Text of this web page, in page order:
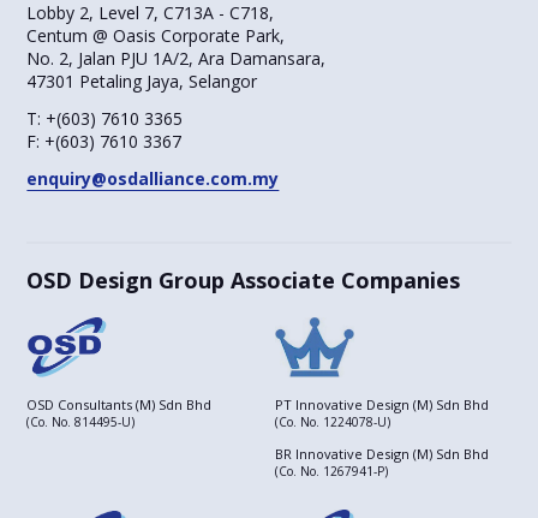
Lobby 2, Level 7, C713A - C718,
Centum @ Oasis Corporate Park,
No. 2, Jalan PJU 1A/2, Ara Damansara,
47301 Petaling Jaya, Selangor
T: +(603) 7610 3365
F: +(603) 7610 3367
enquiry@osdalliance.com.my
OSD Design Group Associate Companies
OSD Consultants (M) Sdn Bhd
(Co. No. 814495-U)
PT Innovative Design (M) Sdn Bhd
(Co. No. 1224078-U)
BR Innovative Design (M) Sdn Bhd
(Co. No. 1267941-P)